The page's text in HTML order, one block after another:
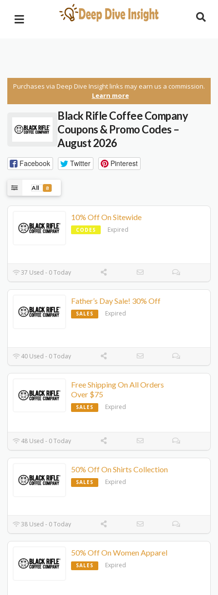
Purchases via Deep Dive Insight links may earn us a commission.
Learn more
Black Rifle Coffee Company
Coupons & Promo Codes –
August 2026
Facebook Twitter Pinterest
All 8
10% Off On Sitewide
CODES Expired
37 Used - 0 Today
Father’s Day Sale! 30% Off
SALES Expired
40 Used - 0 Today
Free Shipping On All Orders
Over $75
SALES Expired
48 Used - 0 Today
50% Off On Shirts Collection
SALES Expired
38 Used - 0 Today
50% Off On Women Apparel
SALES Expired